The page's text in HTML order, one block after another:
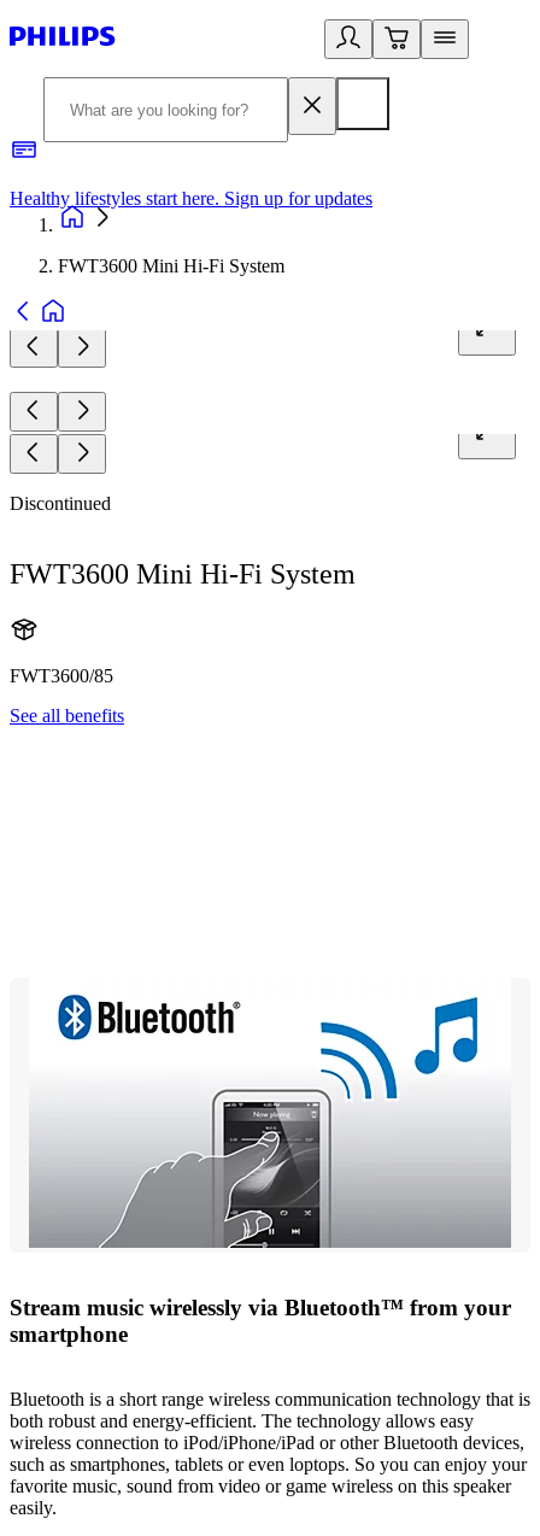
Healthy lifestyles start here. Sign up for updates
FWT3600 Mini Hi-Fi System
Discontinued
FWT3600 Mini Hi-Fi System
FWT3600/85
See all benefits
Stream music wirelessly via Bluetooth™ from your
smartphone
Bluetooth is a short range wireless communication technology that is
both robust and energy-efficient. The technology allows easy
wireless connection to iPod/iPhone/iPad or other Bluetooth devices,
such as smartphones, tablets or even loptops. So you can enjoy your
favorite music, sound from video or game wireless on this speaker
easily.